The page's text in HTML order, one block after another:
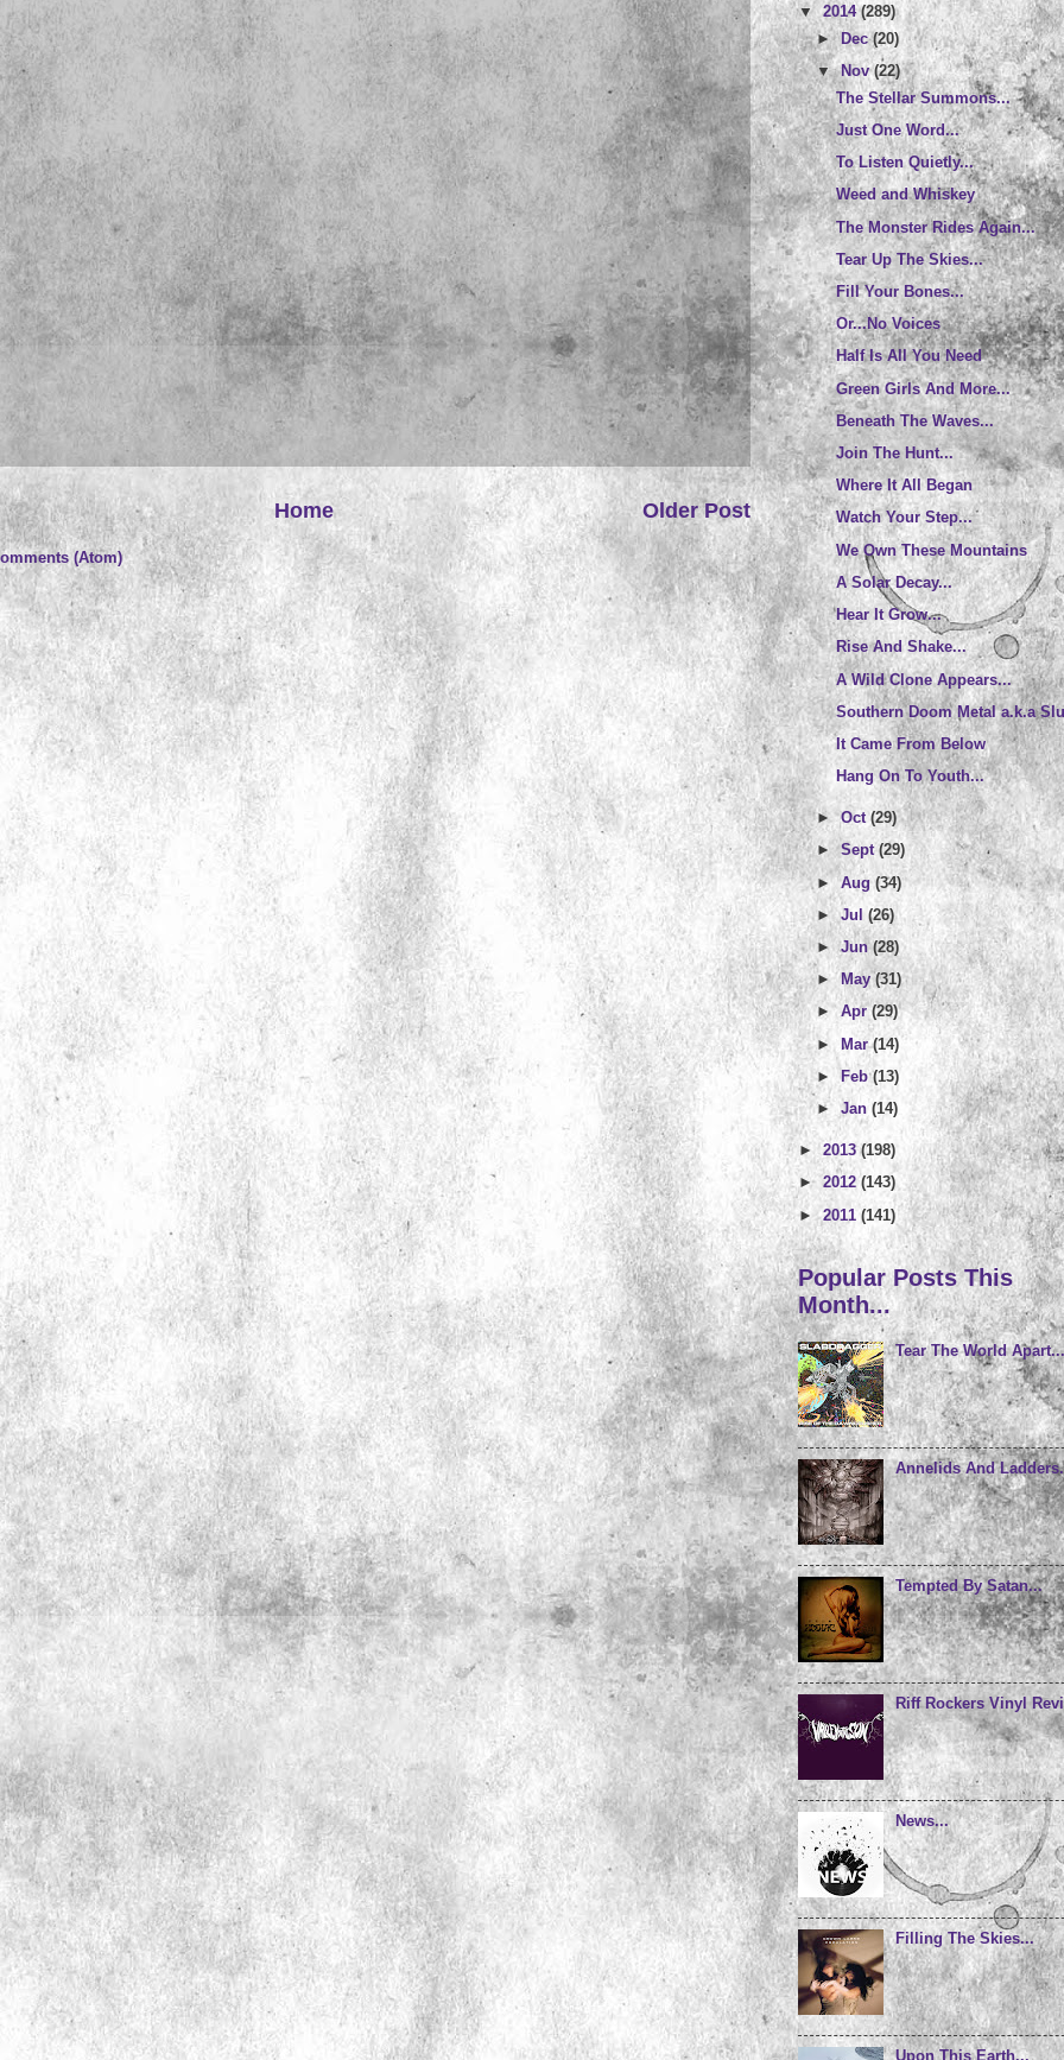
Older Post
Home
(Atom)
▼2014(289)
►Dec(20)
▼Nov(22)
The Stellar Summons...
Just One Word...
To Listen Quietly...
Weed and Whiskey
The Monster Rides Again...
Tear Up The Skies...
Fill Your Bones...
Or...No Voices
Half Is All You Need
Green Girls And More...
Beneath The Waves...
Join The Hunt...
Where It All Began
Watch Your Step...
We Own These Mountains
A Solar Decay...
Hear It Grow...
Rise And Shake...
A Wild Clone Appears...
Southern Doom Metal a.k.a
It Came From Below
Hang On To Youth...
►Oct(29)
►Sept(29)
►Aug(34)
►Jul(26)
►Jun(28)
►May(31)
►Apr(29)
►Mar(14)
►Feb(13)
►Jan(14)
► 2013(198)
► 2012 (143)
►2011 (141)
Popular Posts This
Month...
Tear The World
Annelids And
Tempted By Satan...
Riff Rockers Vinyl
News...
Filling The Skies...
Upon This Earth...